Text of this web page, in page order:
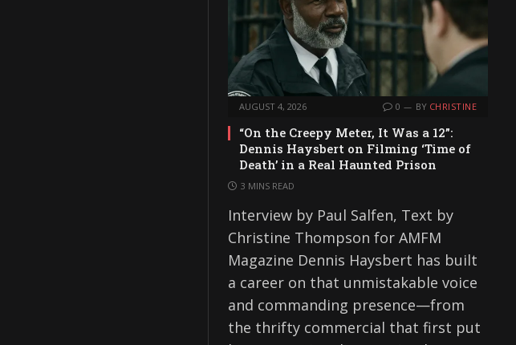
AUGUST 4, 2026 0 BY CHRISTINE
“On the Creepy Meter, It Was a 12”:
Dennis Haysbert on Filming ‘Time of
Death’ in a Real Haunted Prison
3 MINS READ
Interview by Paul Salfen, Text by
Christine Thompson for AMFM
Magazine Dennis Haysbert has built
a career on that unmistakable voice
and commanding presence—from
the thrifty commercial that first put